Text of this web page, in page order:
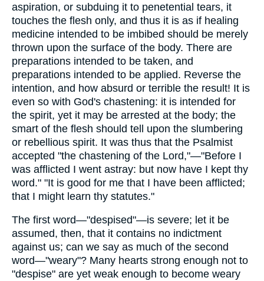
aspiration, or subduing it to penetential tears, it
touches the flesh only, and thus it is as if healing
medicine intended to be imbibed should be merely
thrown upon the surface of the body. There are
preparations intended to be taken, and
preparations intended to be applied. Reverse the
intention, and how absurd or terrible the result! It is
even so with God's chastening: it is intended for
the spirit, yet it may be arrested at the body; the
smart of the flesh should tell upon the slumbering
or rebellious spirit. It was thus that the Psalmist
accepted "the chastening of the Lord,"—"Before I
was afflicted I went astray: but now have I kept thy
word." "It is good for me that I have been afflicted;
that I might learn thy statutes."
The first word—"despised"—is severe; let it be
assumed, then, that it contains no indictment
against us; can we say as much of the second
word—"weary"? Many hearts strong enough not to
"despise" are yet weak enough to become weary